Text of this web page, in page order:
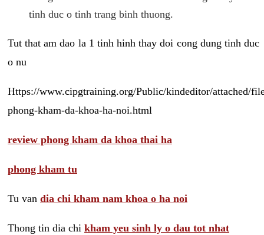
tinh duc o tinh trang binh thuong.
Tut that am dao la 1 tinh hinh thay doi cong dung tinh duc
o nu
Https://www.cipgtraining.org/Public/kindeditor/attached/
phong-kham-da-khoa-ha-noi.html
review phong kham da khoa thai ha
phong kham tu
Tu van dia chi kham nam khoa o ha noi
Thong tin dia chi kham yeu sinh ly o dau tot nhat